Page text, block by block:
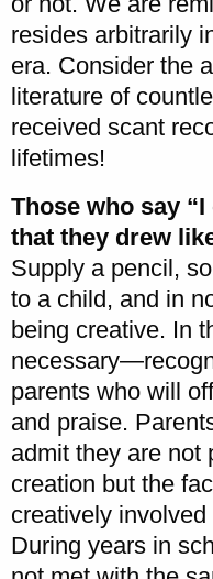
resides arbitrarily
era. Consider the
literature of
received scant
lifetimes!
Those who say
that they drew
Supply a pencil,
to a child, and in
being creative. In
parents who will
and praise.
admit they are not
creation but the
creatively
During years in